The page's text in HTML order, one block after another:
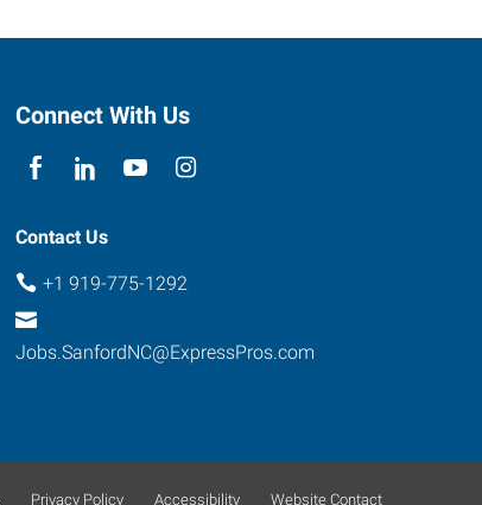
Connect With Us
Contact Us
+1 919-775-1292
Jobs.SanfordNC@ExpressPros.com
Privacy Policy Accessibility Website Contact